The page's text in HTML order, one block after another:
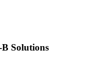
Solutions